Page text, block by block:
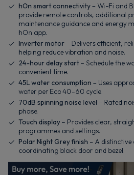
hOn smart connectivity – Wi-Fi and
provide remote controls, additional
maintenance guidance and energy
hOn app.
Inverter motor – Delivers efficient,
helping reduce vibration and noise.
24-hour delay start – Schedule the
convenient time.
45L water consumption – Uses
water per Eco 40–60 cycle.
70dB spinning noise level – Rated
phase.
Touch display – Provides clear,
programmes and settings.
Polar Night Grey finish – A
coordinating black door and bezel.